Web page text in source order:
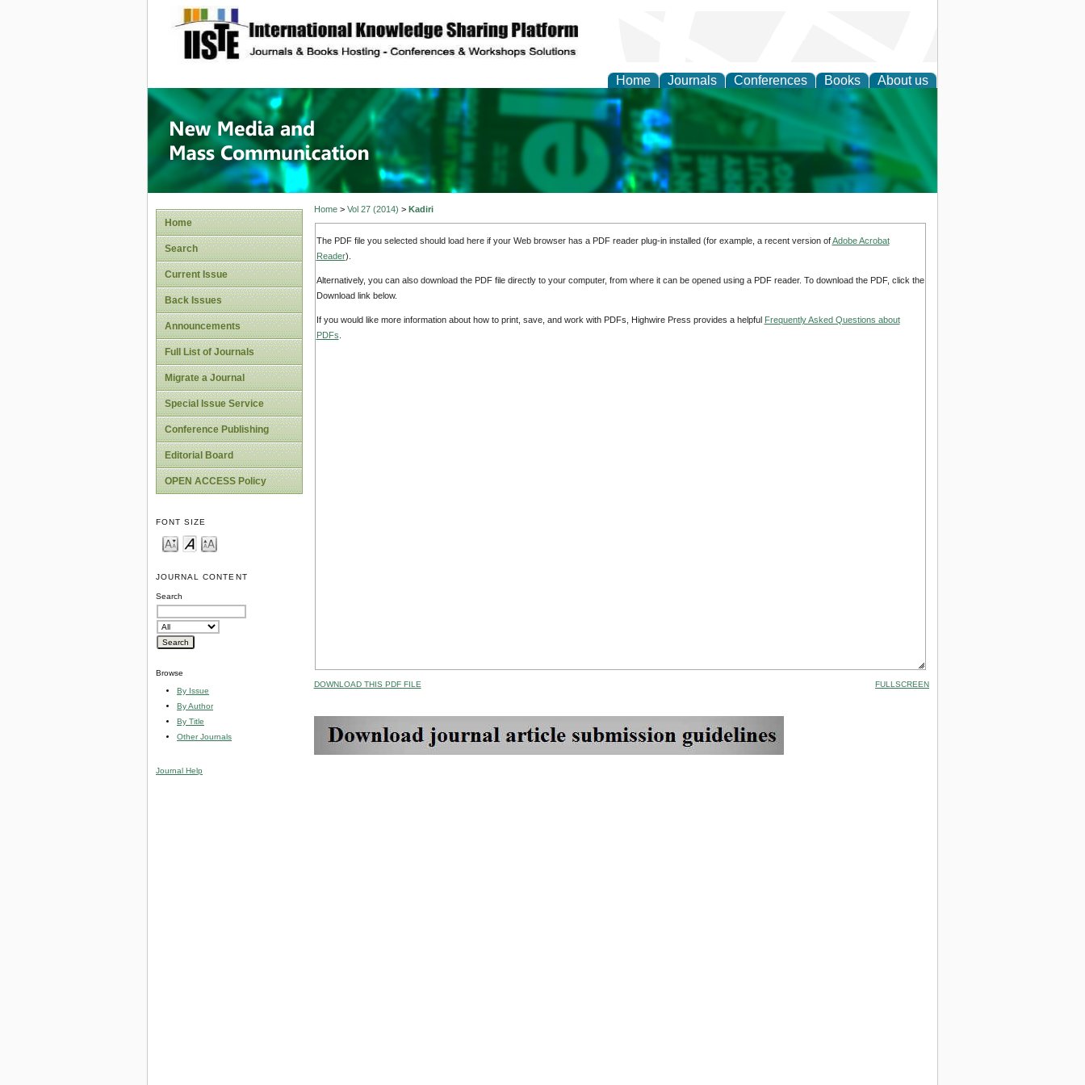
site description
Home Journals Conferences Books About us
New Media and Mass Communication
Home
Search
Current Issue
Back Issues
Announcements
Full List of Journals
Migrate a Journal
Special Issue Service
Conference Publishing
Editorial Board
OPEN ACCESS Policy
FONT SIZE
JOURNAL CONTENT
Search
Browse
By Issue
By Author
By Title
Other Journals
Journal Help
Home> Vol 27 (2014) > Kadiri
The PDF file you selected should load here if your Web browser has a PDF reader plug-in installed (for example, a recent version ofAdobe Acrobat
Reader).
Alternatively, you can also download the PDF file directly to your computer, from where it can be opened using a PDF reader. To download the PDF, click the
Download link below.
If you would like more information about how to print, save, and work with PDFs, Highwire Press provides a helpful Frequently Asked Questions about
PDFs
DOWNLOAD THIS PDF FILE FULLSCREEN